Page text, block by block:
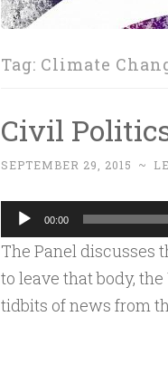
Tag: Climate
Civil
SEPTEMBER 29, 2015 ~
Audio
Player
00:00
The Panel discusses
to leave that body,
tidbits of news from